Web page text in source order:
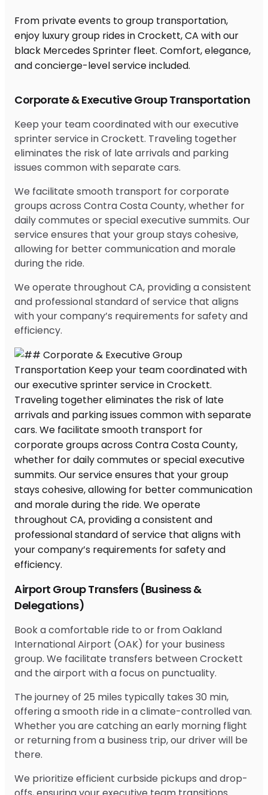
Corporate & Executive Group Transportation
Keep your team coordinated with our executive
sprinter service in Crockett. Traveling together
eliminates the risk of late arrivals and parking
issues common with separate cars.
We facilitate smooth transport for corporate
groups across Contra Costa County, whether for
daily commutes or special executive summits. Our
service ensures that your group stays cohesive,
allowing for better communication and morale
during the ride.
We operate throughout CA, providing a consistent
and professional standard of service that aligns
with your company’s requirements for safety and
efficiency.
Airport Group Transfers (Business &
Delegations)
Book a comfortable ride to or from Oakland
International Airport (OAK) for your business
group. We facilitate transfers between Crockett
and the airport with a focus on punctuality.
The journey of 25 miles typically takes 30 min,
offering a smooth ride in a climate-controlled van.
Whether you are catching an early morning flight
or returning from a business trip, our driver will be
there.
We prioritize efficient curbside pickups and drop-
From private events to group transportation,
enjoy luxury group rides in Crockett, CA with our
black Mercedes Sprinter fleet. Comfort, elegance,
and concierge-level service included.